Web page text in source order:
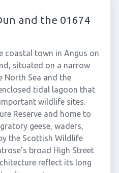
and the 01674
coastal town in Angus on
situated on a narrow
North Sea and the
tidal lagoon that
wildlife sites.
Reserve and home to
geese, waders,
the Scottish Wildlife
broad High Street
reflect its long